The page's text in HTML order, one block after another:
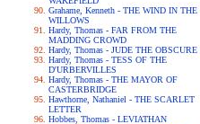
Grahame, Kenneth - THE WIND IN THE
WILLOWS
Hardy, Thomas - FAR FROM THE
MADDING CROWD
Hardy, Thomas - JUDE THE OBSCURE
Hardy, Thomas - TESS OF THE
D'URBERVILLES
Hardy, Thomas - THE MAYOR OF
CASTERBRIDGE
Hawthorne, Nathaniel - THE SCARLET
LETTER
Hobbes, Thomas - LEVIATHAN